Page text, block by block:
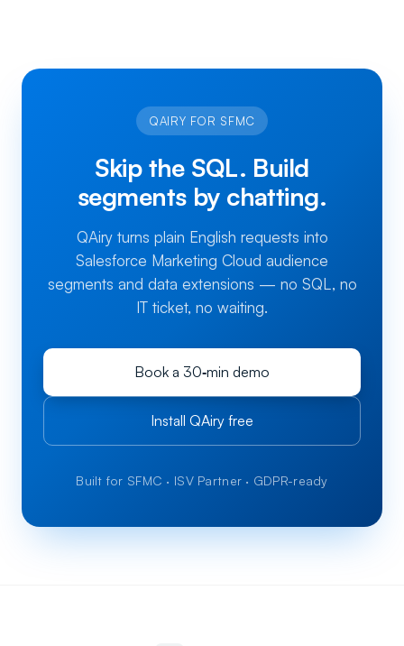
QAIRY FOR SFMC
Skip the SQL. Build
segments by chatting.
QAiry turns plain English requests into
Salesforce Marketing Cloud audience
segments and data extensions — no SQL, no
IT ticket, no waiting.
Book a 30‑min demo
Install QAiry free
Built for SFMC · ISV Partner · GDPR-ready